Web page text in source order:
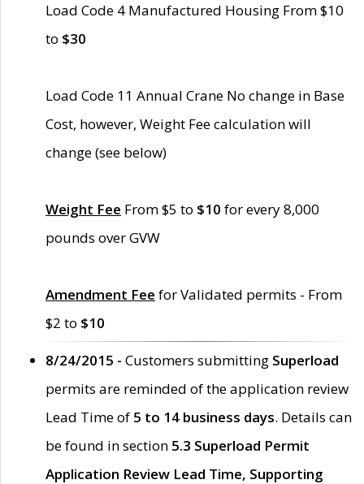
Load Code 4 Manufactured Housing From $10
to $30
Load Code 11 Annual Crane No change in Base
Cost, however, Weight Fee calculation will
change (see below)
Weight Fee From $5 to $10 for every 8,000
pounds over GVW
Amendment Fee for Validated permits - From
$2 to $10
8/24/2015 - Customers submitting Superload
permits are reminded of the application review
Lead Time of 5 to 14 business days. Details can
be found in section 5.3 Superload Permit
Application Review Lead Time, Supporting